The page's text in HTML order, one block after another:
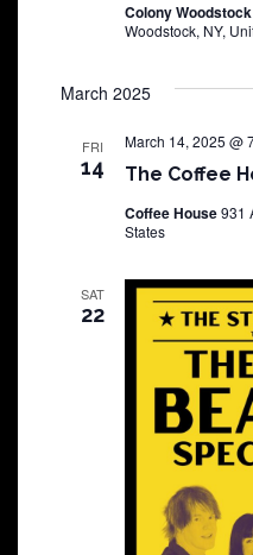
Colony
Woodstock, NY,
March 2025
FRI
14 The Coffee
March 14, 2025 @
Coffee House931
States
SAT
22